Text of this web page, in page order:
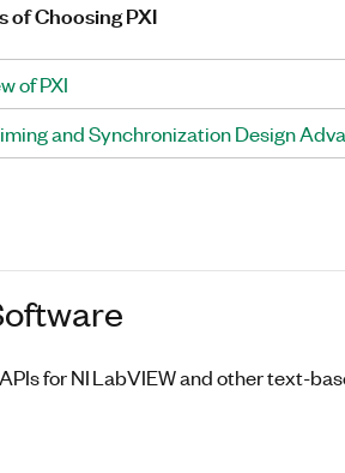
of Choosing PXI
of PXI
and Synchronization Design
for NI LabVIEW and other text-